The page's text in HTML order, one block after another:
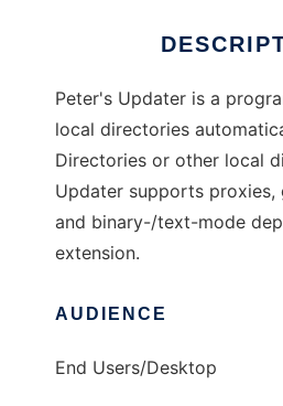
Peter's Updater is a
local directories
Directories or other local
Updater supports proxies,
and binary-/text-mode
extension.
AUDIENCE
End Users/Desktop